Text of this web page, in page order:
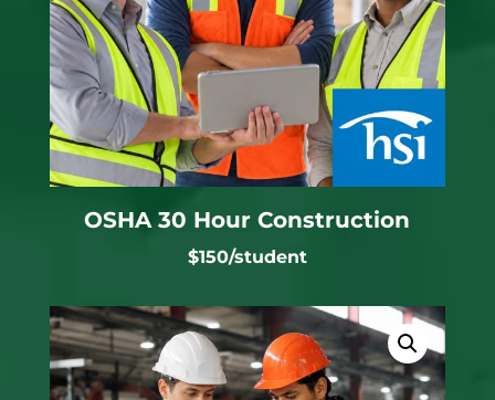
OSHA 30 Hour Construction
$150/student